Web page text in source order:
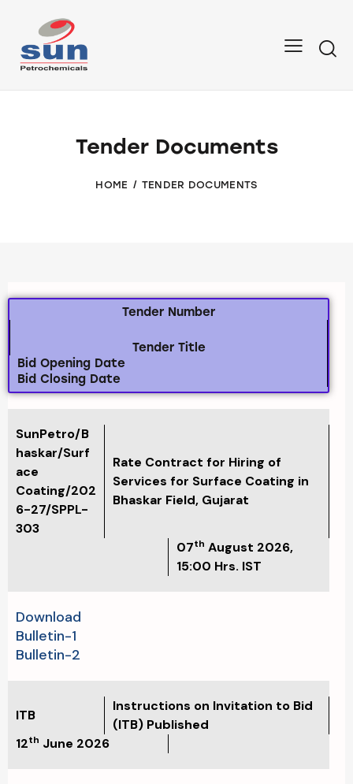
Tender Documents
HOME TENDER DOCUMENTS
Tender Number
Tender Title
Bid Opening Date
Bid Closing Date
SunPetro/B
haskar/Surf
ace
Coating/202
6-27/SPPL-
303
Rate Contract for Hiring of
Services for Surface Coating in
Bhaskar Field, Gujarat
07th August 2026,
15:00 Hrs. IST
Download
Bulletin-1
Bulletin-2
ITB
Instructions on Invitation to Bid
(ITB) Published
12th June 2026